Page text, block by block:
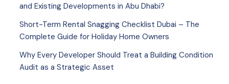
and Existing Developments in Abu Dhabi?
Short-Term Rental Snagging Checklist Dubai – The
Complete Guide for Holiday Home Owners
Why Every Developer Should Treat a Building Condition
Audit as a Strategic Asset